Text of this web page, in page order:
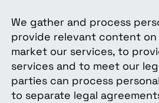
We gather and process
provide relevant content
market our services, to
services and to meet our
parties can process
to separate legal